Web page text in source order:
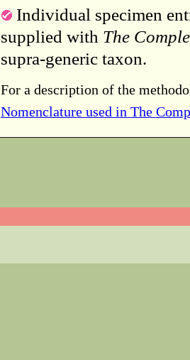
Individual specimen
supplied with The
supra-generic taxon.
For a description of the
Nomenclature used in The